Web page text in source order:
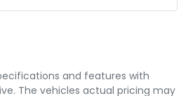
perweek*
and features with
. The vehicles actual pricing may